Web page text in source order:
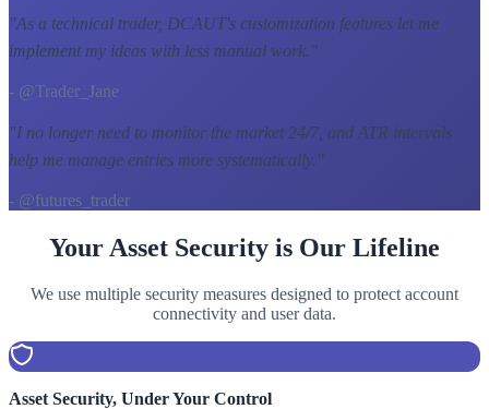
"As a technical trader, DCAUT's customization features let me
implement my ideas with less manual work."
- @Trader_Jane
"I no longer need to monitor the market 24/7, and ATR intervals
help me manage entries more systematically. "
- @futures_trader
Your Asset Security is Our Lifeline
We use multiple security measures designed to protect account
connectivity and user data.
Asset Security, Under Your Control